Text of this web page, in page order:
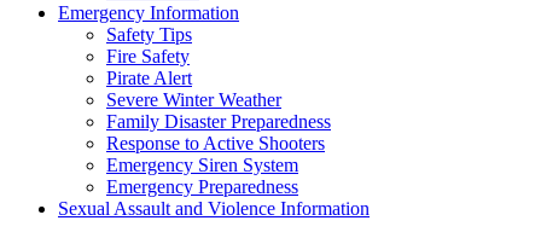
Emergency Information
Safety Tips
Fire Safety
Pirate Alert
Severe Winter Weather
Family Disaster Preparedness
Response to Active Shooters
Emergency Siren System
Emergency Preparedness
Sexual Assault and Violence Information